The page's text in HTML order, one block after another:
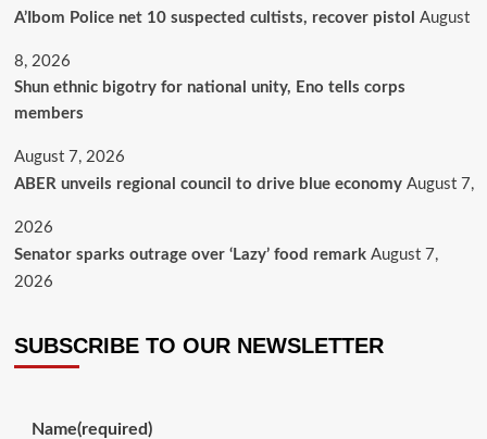
A’Ibom Police net 10 suspected cultists, recover pistol August
8, 2026
​Shun ethnic bigotry for national unity, Eno tells corps
members
August 7, 2026
ABER unveils regional council to drive blue economy August 7,
2026
Senator sparks outrage over ‘Lazy’ food remark August 7,
2026
SUBSCRIBE TO OUR NEWSLETTER
Name(required)